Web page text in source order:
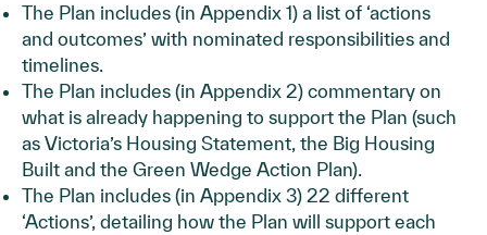
The Plan includes (in Appendix 1) a list of ‘actions
and outcomes’ with nominated responsibilities and
timelines.
The Plan includes (in Appendix 2) commentary on
what is already happening to support the Plan (such
as Victoria’s Housing Statement, the Big Housing
Built and the Green Wedge Action Plan).
The Plan includes (in Appendix 3) 22 different
‘Actions’, detailing how the Plan will support each